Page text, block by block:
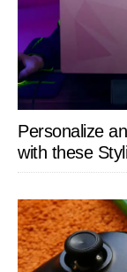
Personalize
with these